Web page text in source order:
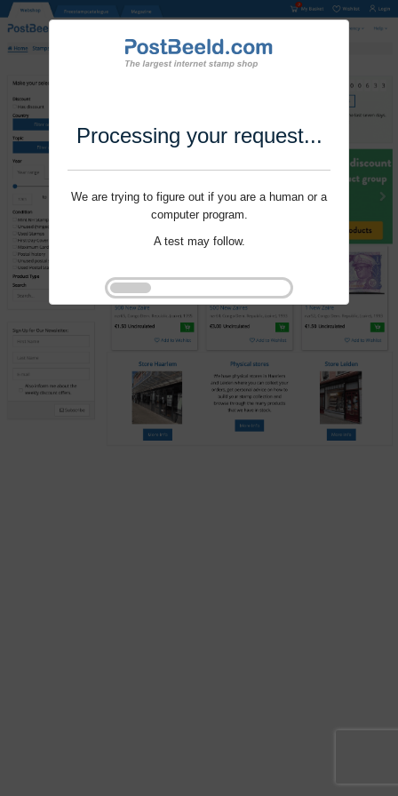
Processing your request...
We are trying to figure out if you are a human or a
computer program.
A test may follow.